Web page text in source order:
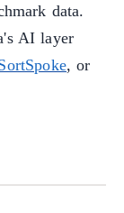
data.
AI layer
, or